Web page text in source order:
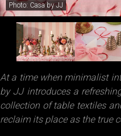
Photo: Casa by JJ
At a time when minimalist
by JJ introduces a
collection of table textiles
reclaim its place as the true